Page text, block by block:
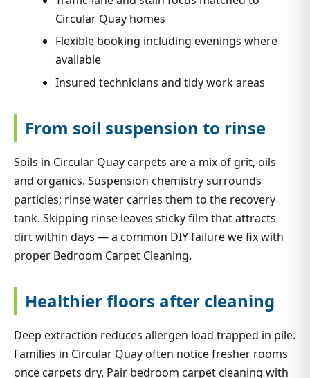
Circular Quay homes
Flexible booking including evenings where
available
Insured technicians and tidy work areas
From soil suspension to rinse
Soils in Circular Quay carpets are a mix of grit, oils
and organics. Suspension chemistry surrounds
particles; rinse water carries them to the recovery
tank. Skipping rinse leaves sticky film that attracts
dirt within days — a common DIY failure we fix with
proper Bedroom Carpet Cleaning.
Healthier floors after cleaning
Deep extraction reduces allergen load trapped in pile.
Families in Circular Quay often notice fresher rooms
once carpets dry. Pair bedroom carpet cleaning with